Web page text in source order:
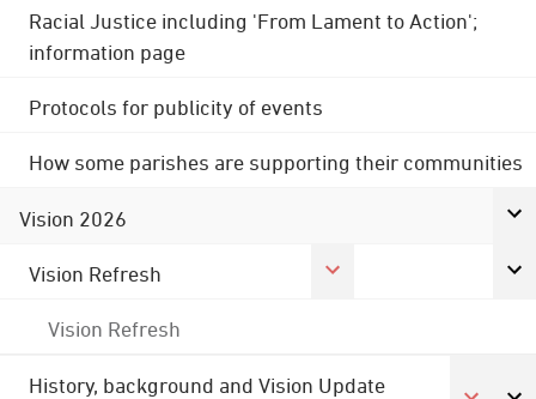
Racial Justice including 'From Lament to Action';
information page
Protocols for publicity of events
How some parishes are supporting their communities
Vision 2026
Vision Refresh
Vision Refresh
History, background and Vision Update